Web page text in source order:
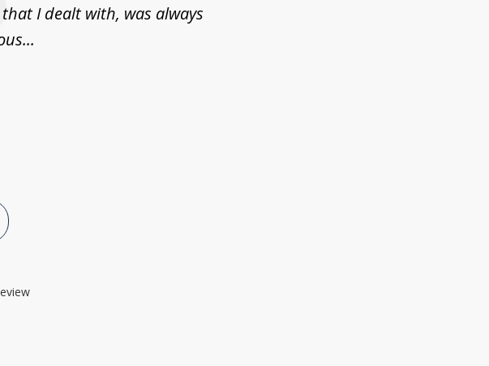
I dealt with, was always